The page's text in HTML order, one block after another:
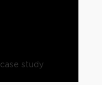
case study